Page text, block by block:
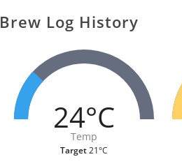
Brew Log History
24°C
Temp
Target21°C